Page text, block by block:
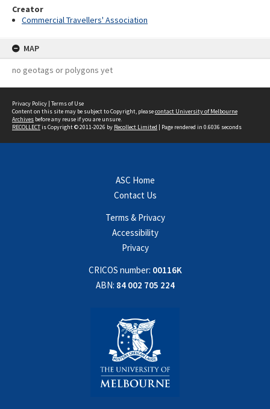
Creator
Commercial Travellers' Association
MAP
no geotags or polygons yet
Privacy Policy | Terms of Use
Content on this site may be subject to Copyright, pleasecontact University of Melbourne
Archives before any reuse if you are unsure.
RECOLLECTis Copyright © 2011-2026 by Recollect Limited | Page rendered in 0.6036 seconds
ASC Home
Contact Us
Terms & Privacy
Accessibility
Privacy
CRICOS number: 00116K
ABN: 84 002 705 224